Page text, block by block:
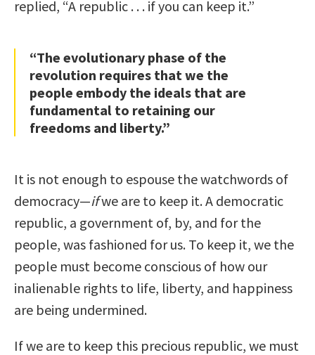
replied, “A republic . . . if you can keep it.”
“The evolutionary phase of the
revolution requires that we the
people embody the ideals that are
fundamental to retaining our
freedoms and liberty.”
It is not enough to espouse the watchwords of
democracy—ifwe are to keep it. A democratic
republic, a government of, by, and for the
people, was fashioned for us. To keep it, we the
people must become conscious of how our
inalienable rights to life, liberty, and happiness
are being undermined.
If we are to keep this precious republic, we must